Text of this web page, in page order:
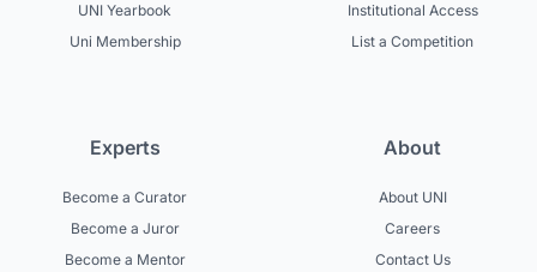
UNI Yearbook
Uni Membership
Institutional Access
List a Competition
Experts
Become a Curator
Become a Juror
Become a Mentor
About
About UNI
Careers
Contact Us